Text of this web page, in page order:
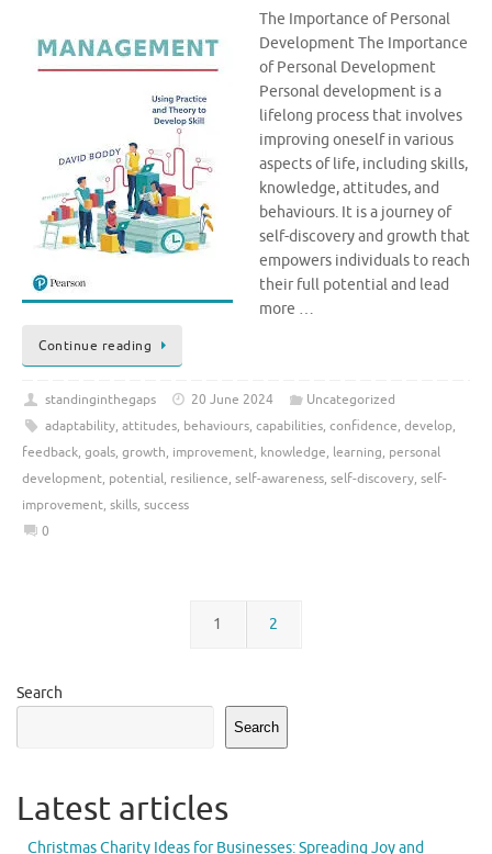
The Importance of Personal
Development The Importance
of Personal Development
Personal development is a
lifelong process that involves
improving oneself in various
aspects of life, including skills,
knowledge, attitudes, and
behaviours. It is a journey of
self-discovery and growth that
empowers individuals to reach
their full potential and lead
more …
Continue reading
standinginthegaps 20 June 2024
Uncategorized
adaptability, attitudes, behaviours, capabilities, confidence, develop,
feedback, goals, growth, improvement, knowledge, learning, personal
development, potential, resilience, self-awareness, self-discovery, self-
improvement, skills, success
0
1 2
Search
Search
Latest articles
Christmas Charity Ideas for Businesses: Spreading Joy and